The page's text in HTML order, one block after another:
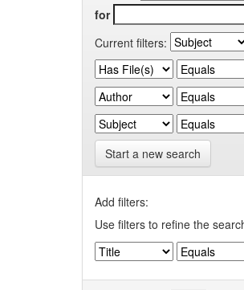
for
Current filters:
Start a new search
Add filters:
Use filters to refine the